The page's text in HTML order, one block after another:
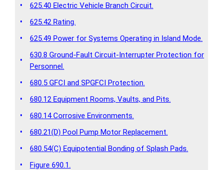
•
625.40 Electric Vehicle Branch Circuit.
•
625.42 Rating.
•
625.49 Power for Systems Operating in Island Mode.
•
630.8 Ground-Fault Circuit-Interrupter Protection for
Personnel.
•
680.5 GFCI and SPGFCI Protection.
•
680.12 Equipment Rooms, Vaults, and Pits.
•
680.14 Corrosive Environments.
•
680.21(D) Pool Pump Motor Replacement.
•
680.54(C) Equipotential Bonding of Splash Pads.
•
Figure 690.1.